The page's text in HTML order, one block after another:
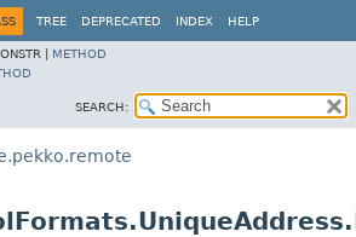
TREE DEPRECATED INDEX HELP
| METHOD
SEARCH: